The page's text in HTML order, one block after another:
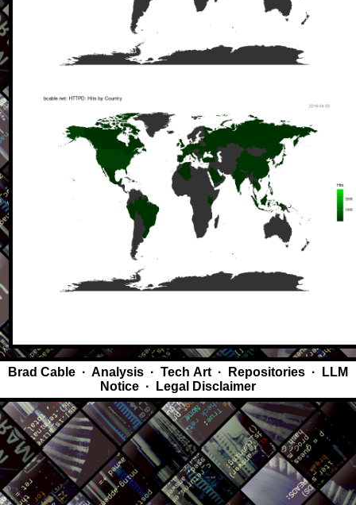
Brad Cable · Analysis · Tech Art · Repositories ·
LLM
Notice · Legal Disclaimer